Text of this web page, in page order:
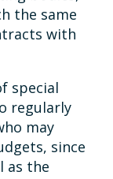
the same
with
special
regularly
may
since
as the